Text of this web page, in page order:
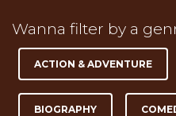
Wanna filter by a
ACTION & ADVENTURE
BIOGRAPHY